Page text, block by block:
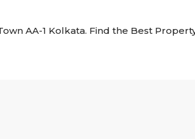
AA-1 Kolkata. Find the Best